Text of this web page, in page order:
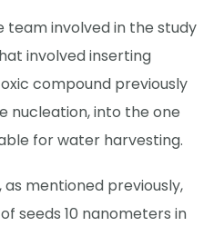
team involved in the study
involved inserting
compound previously
nucleation, into the one
for water harvesting.
mentioned previously,
seeds 10 nanometers in